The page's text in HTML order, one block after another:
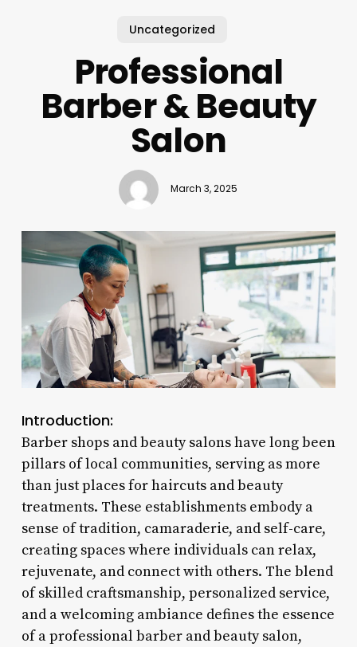
Uncategorized
Professional
Barber & Beauty
Salon
March 3, 2025
Introduction:
Barber shops and beauty salons have long been
pillars of local communities, serving as more
than just places for haircuts and beauty
treatments. These establishments embody a
sense of tradition, camaraderie, and self-care,
creating spaces where individuals can relax,
rejuvenate, and connect with others. The blend
of skilled craftsmanship, personalized service,
and a welcoming ambiance defines the essence
of a professional barber and beauty salon,